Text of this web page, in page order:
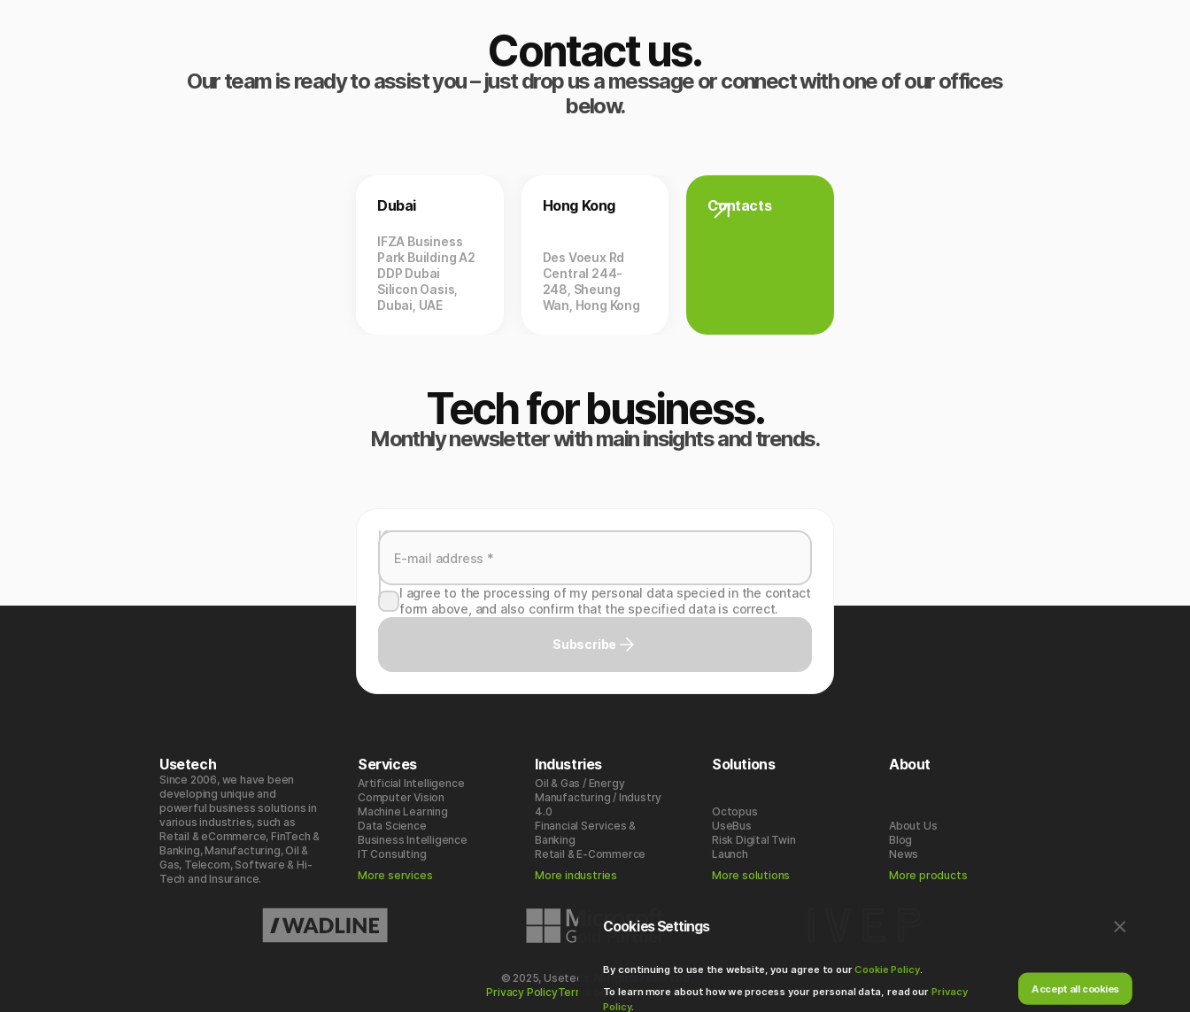
Contact us.
Our team is ready to assist you – just drop us a message or connect with one of our offices
below.
Dubai
IFZA Business
Park Building A2
DDP Dubai
Silicon Oasis,
Dubai, UAE
Hong Kong
Des Voeux Rd
Central 244-
248, Sheung
Wan, Hong Kong
Contacts
Tech for business.
Monthly newsletter with main insights and trends.
I agree to the processing of my personal data specied in the contact
form above, and also confirm that the specified data is correct.
Subscribe
Usetech
Since 2006, we have been
developing unique and
powerful business solutions in
various industries, such as
Retail & eCommerce, FinTech &
Banking, Manufacturing, Oil &
Gas, Telecom, Software & Hi-
Tech and Insurance.
Services
Artificial Intelligence
Computer Vision
Machine Learning
Data Science
Business Intelligence
IT Consulting
More services
Industries
Oil & Gas / Energy
Manufacturing / Industry
4.0
Financial Services &
Banking
Retail & E-Commerce
More industries
Solutions
Octopus
UseBus
Risk Digital Twin
Launch
More solutions
About
About Us
Blog
News
More products
© 2025, Usetech. All rights reserved
Privacy PolicyTerms of useCookies Policy
Cookies Settings
By continuing to use the website, you agree to ourCookie Policy.
To learn more about how we process your personal data, read our Privacy
Policy.
Accept all cookies